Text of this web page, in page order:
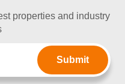
properties and industry